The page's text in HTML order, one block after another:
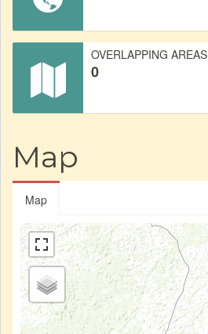
OVERLAPPING AREAS
0
Map
Map